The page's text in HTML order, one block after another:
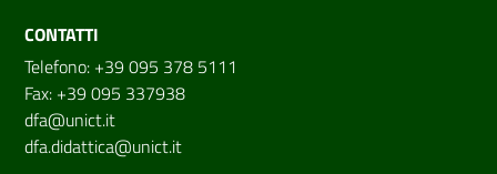
CONTATTI
Telefono: +39 095 378 5111
Fax: +39 095 337938
dfa@unict.it
dfa.didattica@unict.it